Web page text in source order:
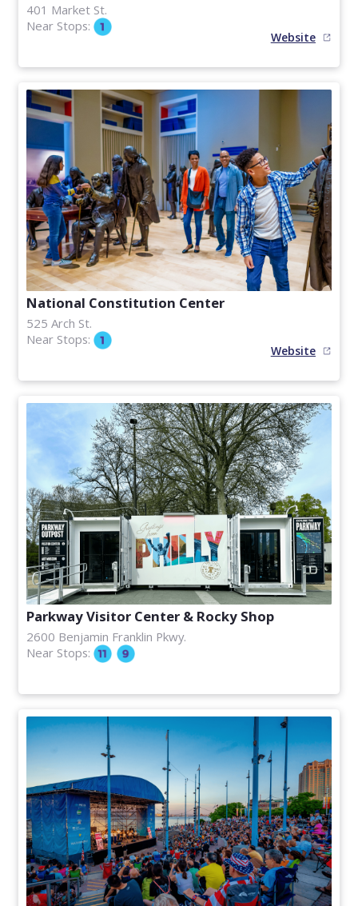
401 Market St.
Near Stops:
Website
National Constitution Center
525 Arch St.
Near Stops:
Website
Parkway Visitor Center & Rocky Shop
2600 Benjamin Franklin Pkwy.
Near Stops: